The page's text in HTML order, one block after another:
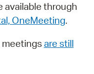
available through
OneMeeting.
are still